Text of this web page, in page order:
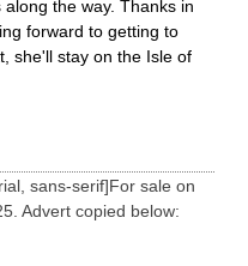
the way. Thanks in
forward to getting to
she'll stay on the Isle of
sans-serif]For sale on
Advert copied below: